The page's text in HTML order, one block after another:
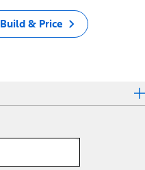
Build & Price